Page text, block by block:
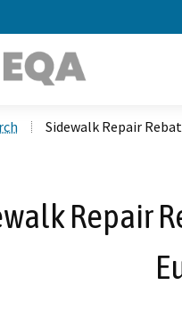
Sidewalk Repair
Repair